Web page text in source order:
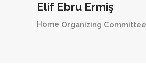
Elif Ebru Ermiş
Home Organizing Committee